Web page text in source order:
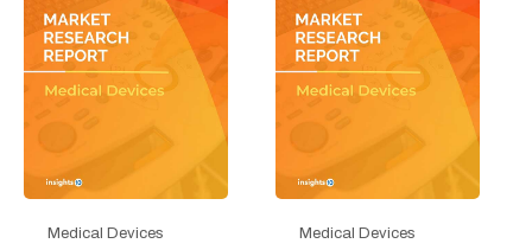
Medical Devices Medical Devices